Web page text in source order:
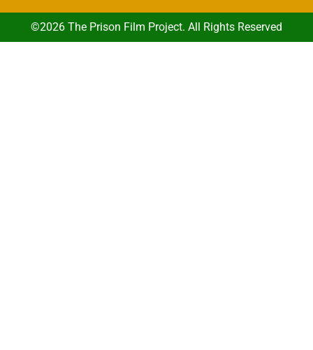
©2026 The Prison Film Project. All Rights Reserved